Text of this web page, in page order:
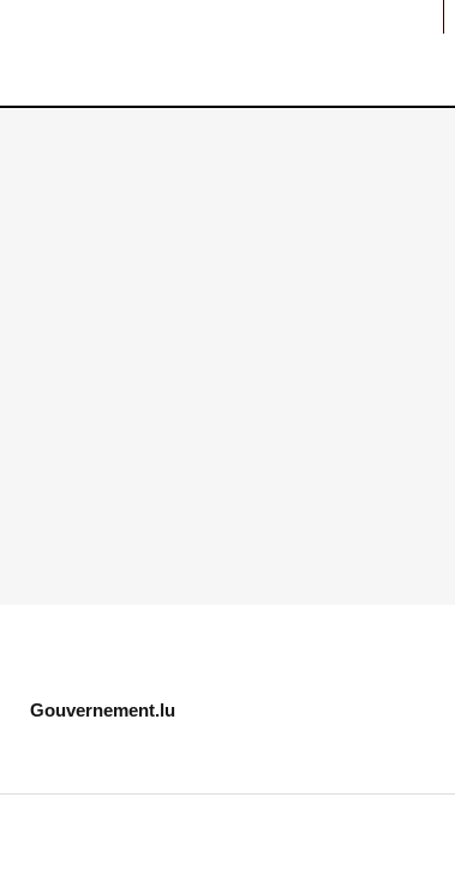
Gouvernement.lu